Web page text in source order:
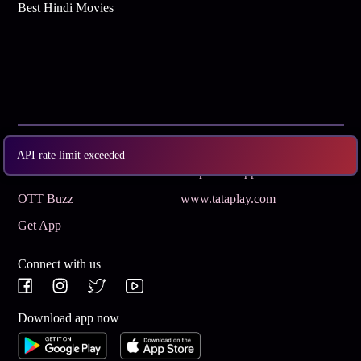
API rate limit exceeded
Best Hindi Movies
Terms & Conditions
Help and Support
OTT Buzz
www.tataplay.com
Get App
Connect with us
Download app now